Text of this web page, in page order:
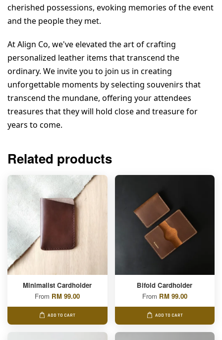
cherished possessions, evoking memories of the event
and the people they met.
At Align Co, we've elevated the art of crafting
personalized leather items that transcend the
ordinary. We invite you to join us in creating
unforgettable moments by selecting souvenirs that
transcend the mundane, offering your attendees
treasures that they will hold close and treasure for
years to come.
Related products
Minimalist Cardholder
From RM 99.00
ADD TO CART
Bifold Cardholder
From RM 99.00
ADD TO CART